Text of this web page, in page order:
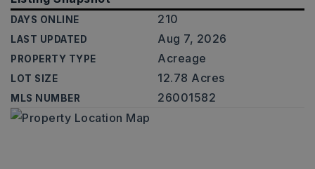
DAYS ONLINE 210
LAST UPDATED Aug 7, 2026
PROPERTY TYPE Acreage
LOT SIZE 12.78 Acres
MLS NUMBER 26001582